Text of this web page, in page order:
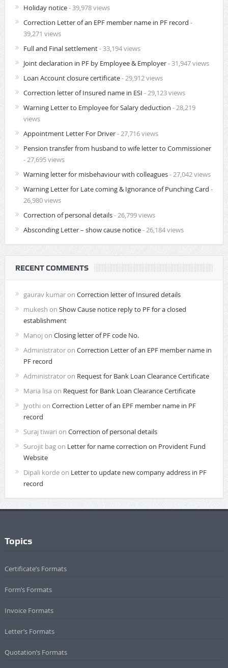
Holiday notice- 39,978 views
Correction Letter of an EPF member name in PF record -
39,271 views
Full and Final settlement- 33,194 views
Joint declaration in PF by Employee & Employer- 31,947 views
Loan Account closure certificate- 29,912 views
Correction letter of Insured name in ESI - 29,123 views
Warning Letter to Employee for Salary deduction - 28,219
views
Appointment Letter For Driver- 27,716 views
Pension transfer from husband to wife letter to Commissioner
- 27,695 views
Warning letter for misbehaviour with colleagues- 27,042 views
Warning Letter for Late coming & Ignorance of Punching Card -
26,980 views
Correction of personal details- 26,799 views
Absconding Letter – show cause notice- 26,184 views
RECENT COMMENTS
gaurav kumaron Correction letter of Insured details
mukesh on Show Cause notice reply to PF for a closed
establishment
Manoj on Closing letter of PF code No.
Administratoron Correction Letter of an EPF member name in
PF record
Administratoron Request for Bank Loan Clearance Certificate
Maria lisa on Request for Bank Loan Clearance Certificate
Jyothi on Correction Letter of an EPF member name in PF
record
Suraj tiwari on Correction of personal details
Surojit bagon Letter for name correction on Provident Fund
Website
Dipali kordeon Letter to update new company address in PF
record
Topics
Certificate’s Formats
Form’s Formats
Invoice Formats
Letter’s Formats
Quotation’s Formats